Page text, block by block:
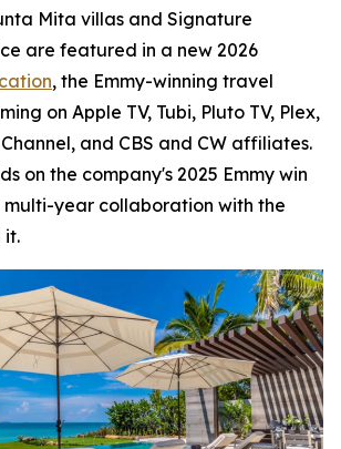
Mita villas and Signature
are featured in a new 2026
, the Emmy-winning travel
on Apple TV, Tubi, Pluto TV, Plex,
and CBS and CW affiliates.
on the company's 2025 Emmy win
multi-year collaboration with the
it.